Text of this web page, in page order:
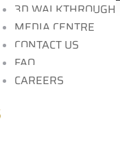
3D WALKTHROUGH
MEDIA CENTRE
CONTACT US
FAQ
CAREERS